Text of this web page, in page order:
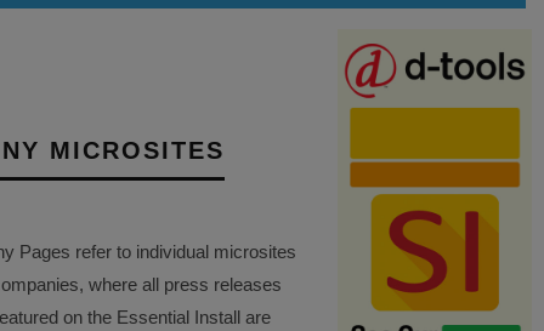
MICROSITES
Pages refer to individual microsites
where all press releases
on the Essential Install are